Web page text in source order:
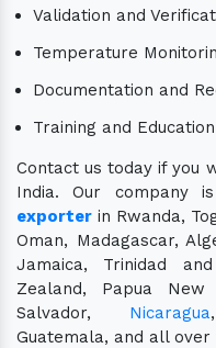
Validation and
Temperature
Documentation and
Training and Education
Contact us today if you
India. Our company
exporter in Rwanda,
Oman, Madagascar,
Jamaica, Trinidad
Zealand, Papua New
Salvador, Nicaragua
Guatemala, and all